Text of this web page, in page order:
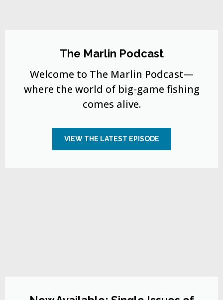
The Marlin Podcast
Welcome to The Marlin Podcast—
where the world of big-game fishing
comes alive.
VIEW THE LATEST EPISODE